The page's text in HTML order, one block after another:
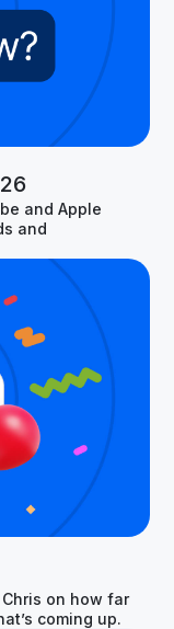
and Apple
and
Chris on how far
coming up.